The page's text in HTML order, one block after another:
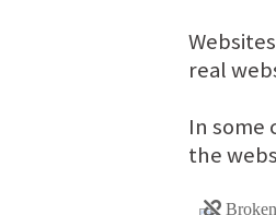
real
In some
the